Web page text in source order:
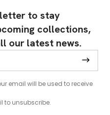
to stay
collections,
our latest news.
email will be used to receive
to unsubscribe.